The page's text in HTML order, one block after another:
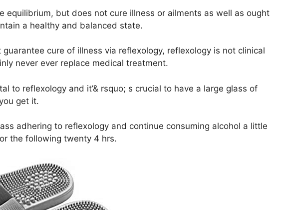
equilibrium, but does not cure illness or ailments as well as ought
a healthy and balanced state.
cure of illness via reflexology, reflexology is not clinical
never ever replace medical treatment.
to reflexology and it’& rsquo; s crucial to have a large glass of
get it.
adhering to reflexology and continue consuming alcohol a little
the following twenty 4 hrs.